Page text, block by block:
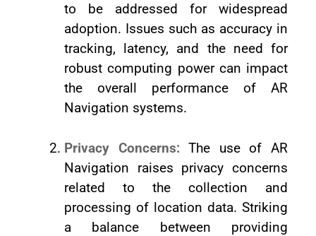
to be addressed for widespread
adoption. Issues such as accuracy in
tracking, latency, and the need for
robust computing power can impact
the overall performance of AR
Navigation systems.
Privacy Concerns:The use of AR
Navigation raises privacy concerns
related to the collection and
processing of location data. Striking
a balance between providing